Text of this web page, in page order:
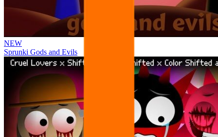
NEW
Sprunki Gods and Evils